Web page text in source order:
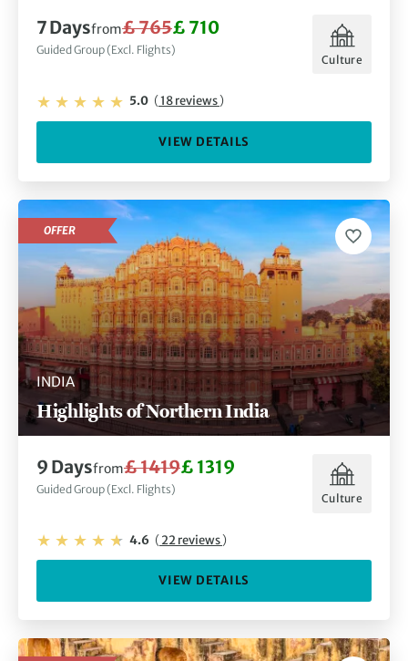
7 Daysfrom£ 765£ 710
Guided Group (Excl. Flights)
Culture
5.0 (18 reviews)
VIEW DETAILS
INDIA
Highlights of Northern India
OFFER
9 Daysfrom£ 1419£ 1319
Guided Group (Excl. Flights)
Culture
4.6 (22 reviews)
VIEW DETAILS